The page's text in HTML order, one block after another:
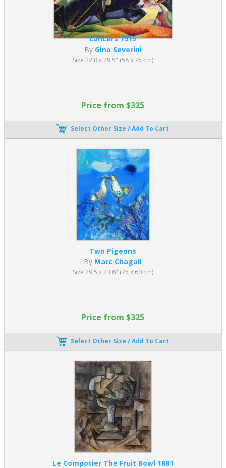
Lancers 1915
By Gino Severini
Size 22.8 x 29.5" (58 x 75 cm)
Price from $325
Select Other Size / Add To Cart
Two Pigeons
By Marc Chagall
Size 29.5 x 23.6" (75 x 60 cm)
Price from $325
Select Other Size / Add To Cart
Le Compotier The Fruit Bowl 1881